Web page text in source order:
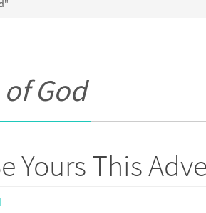
God
Yours This